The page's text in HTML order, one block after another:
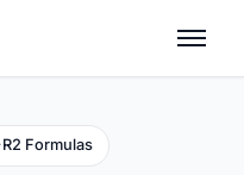
Formulas